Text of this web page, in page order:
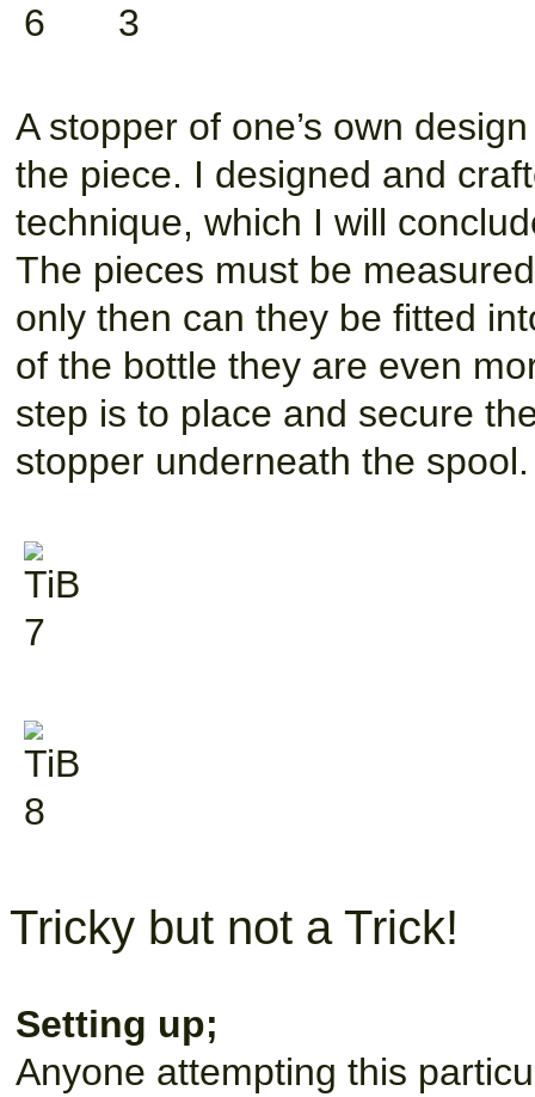
A stopper of one’s own
the piece. I designed and
technique, which I will
The pieces must be
only then can they be fitted
of the bottle they are even
step is to place and secure
stopper underneath the spool.
Tricky but not a Trick!
Setting up;
Anyone attempting this